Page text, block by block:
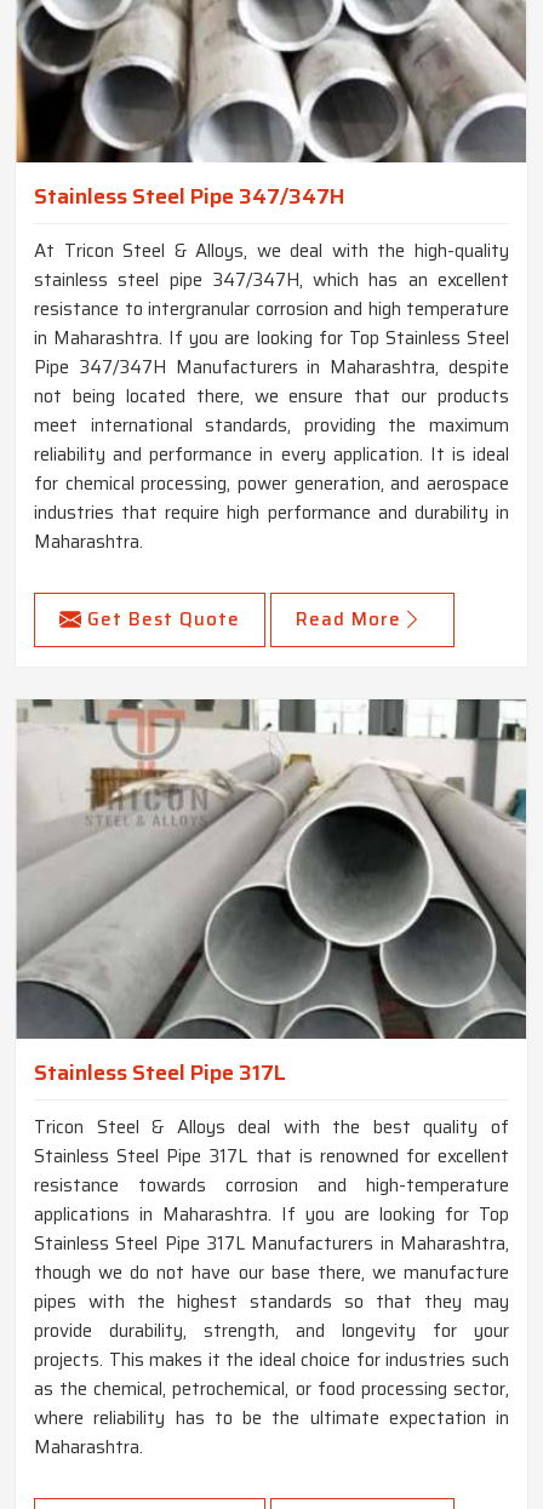
Stainless Steel Pipe 347/347H
At Tricon Steel & Alloys, we deal with the high-quality
stainless steel pipe 347/347H, which has an excellent
resistance to intergranular corrosion and high temperature
in Maharashtra. If you are looking for Top Stainless Steel
Pipe 347/347H Manufacturers in Maharashtra, despite
not being located there, we ensure that our products
meet international standards, providing the maximum
reliability and performance in every application. It is ideal
for chemical processing, power generation, and aerospace
industries that require high performance and durability in
Maharashtra.
Get Best Quote Read More
Stainless Steel Pipe 317L
Tricon Steel & Alloys deal with the best quality of
Stainless Steel Pipe 317L that is renowned for excellent
resistance towards corrosion and high-temperature
applications in Maharashtra. If you are looking for Top
Stainless Steel Pipe 317L Manufacturers in Maharashtra,
though we do not have our base there, we manufacture
pipes with the highest standards so that they may
provide durability, strength, and longevity for your
projects. This makes it the ideal choice for industries such
as the chemical, petrochemical, or food processing sector,
where reliability has to be the ultimate expectation in
Maharashtra.